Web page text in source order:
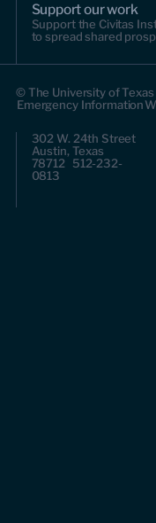
Support our work
Support the Civitas
to spread shared
© The University of
Emergency Information
302 W. 24th Street
Austin, Texas
78712 512-232-
0813